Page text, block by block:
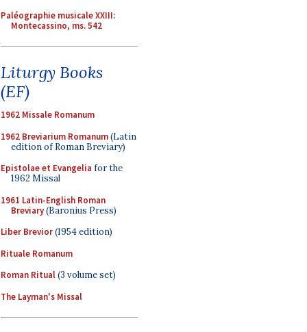
Paléographie musicale XXIII:
Montecassino, ms. 542
Liturgy Books
(EF)
1962 Missale Romanum
1962 Breviarium Romanum(Latin
edition of Roman Breviary)
Epistolae et Evangelia for the
1962 Missal
1961 Latin-English Roman
Breviary(Baronius Press)
Liber Brevior(1954 edition)
Rituale Romanum
Roman Ritual(3 volume set)
The Layman's Missal